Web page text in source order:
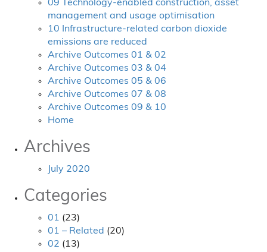
09 Technology-enabled construction, asset
management and usage optimisation
10 Infrastructure-related carbon dioxide
emissions are reduced
Archive Outcomes 01 & 02
Archive Outcomes 03 & 04
Archive Outcomes 05 & 06
Archive Outcomes 07 & 08
Archive Outcomes 09 & 10
Home
Archives
July 2020
Categories
01 (23)
01 – Related (20)
02 (13)